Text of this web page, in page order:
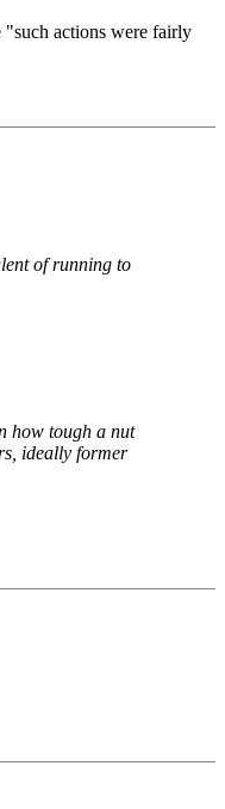
"such actions were fairly
of running to
how tough a nut
ideally former